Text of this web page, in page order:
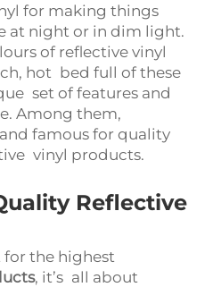
for making things
at night or in dim light.
of reflective vinyl
hot bed full of these
set of features and
Among them,
famous for quality
vinyl products.
Reflective
for the highest
, it’s all about